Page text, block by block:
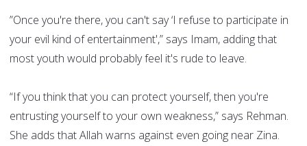
”Once you're there, you can't say ‘I refuse to participate in
your evil kind of entertainment',” says Imam, adding that
most youth would probably feel it's rude to leave.
“If you think that you can protect yourself, then you're
entrusting yourself to your own weakness,” says Rehman.
She adds that Allah warns against even going near Zina.